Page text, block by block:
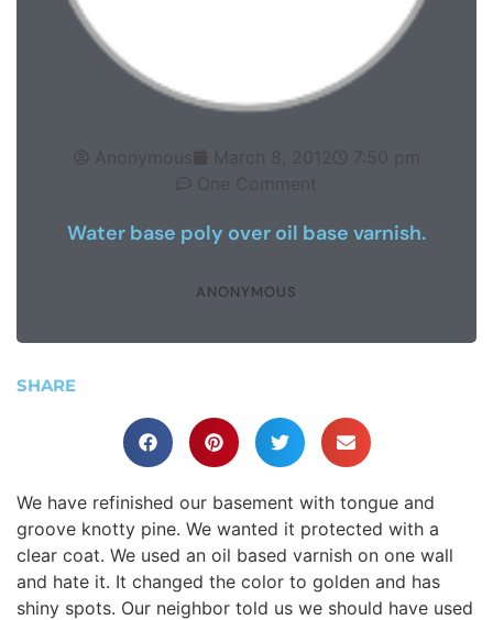
Anonymous March 8, 2012
7:50 pm
One Comment
Water base poly over oil base varnish.
ANONYMOUS
SHARE
We have refinished our basement with tongue and
groove knotty pine. We wanted it protected with a
clear coat. We used an oil based varnish on one wall
and hate it. It changed the color to golden and has
shiny spots. Our neighbor told us we should have used